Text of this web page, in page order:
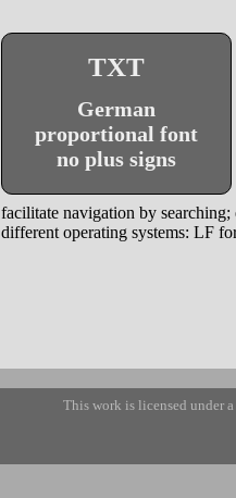
TXT
German
proportional font
no plus signs
facilitate navigation by
different operating systems: LF
This work is licensed under a